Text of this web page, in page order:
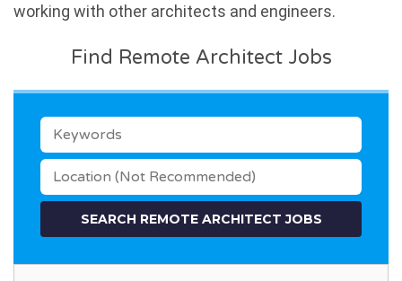
working with other architects and engineers.
Find Remote Architect Jobs
KEYWORDS
LOCATION